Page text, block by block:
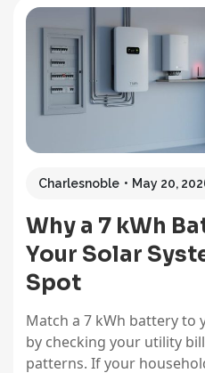
Charlesnoble May 20,
Why a 7 kWh
Your Solar
Spot
Match a 7 kWh battery to
by checking your utility
patterns. If your